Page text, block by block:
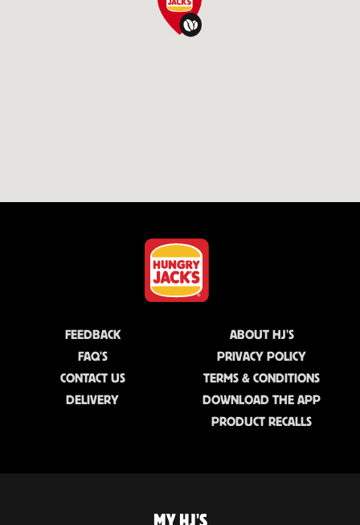
FEEDBACK
FAQ'S
CONTACT US
DELIVERY
ABOUT HJ'S
PRIVACY POLICY
TERMS & CONDITIONS
DOWNLOAD THE APP
PRODUCT RECALLS
MY HJ'S